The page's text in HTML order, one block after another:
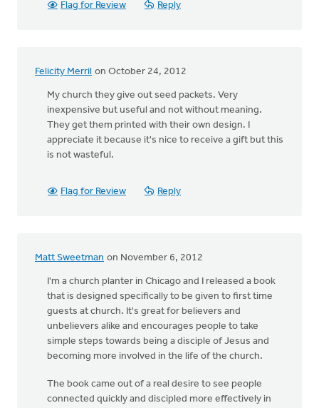
Flag for Review Reply
Felicity Merril on October 24, 2012
My church they give out seed packets. Very
inexpensive but useful and not without meaning.
They get them printed with their own design. I
appreciate it because it's nice to receive a gift but this
is not wasteful.
Flag for Review Reply
Matt Sweetman on November 6, 2012
I'm a church planter in Chicago and I released a book
that is designed specifically to be given to first time
guests at church. It's great for believers and
unbelievers alike and encourages people to take
simple steps towards being a disciple of Jesus and
becoming more involved in the life of the church.
The book came out of a real desire to see people
connected quickly and discipled more effectively in